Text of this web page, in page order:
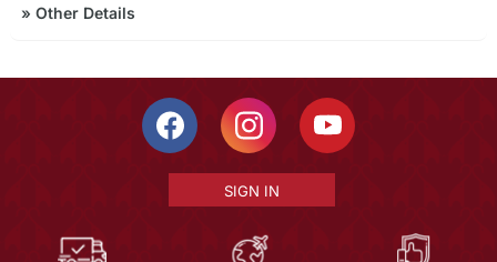
» Other Details
SIGN IN